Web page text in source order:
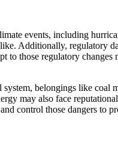
events, including
Additionally, regulatory
those regulatory changes
belongings like coal
may also face
control those dangers to